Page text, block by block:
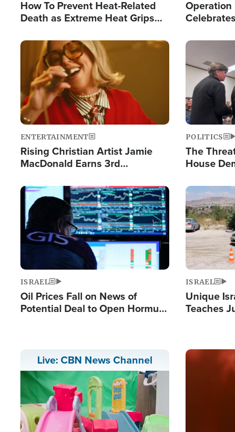
How To Prevent Heat-Related
Death as Extreme Heat Grips
Image
ENTERTAINMENT
Rising Christian Artist Jamie
MacDonald Earns 3rd
Single This Year
Image
POLITICS
The
House
Image
ISRAEL
Oil Prices Fall on News of
Potential Deal to Open Hormuz,
Image
ISRAEL
Unique
Teaches
Live: CBN News Channel Image